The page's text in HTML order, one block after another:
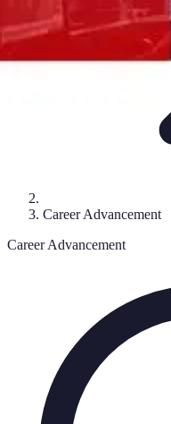
Career Advancement
Career Advancement